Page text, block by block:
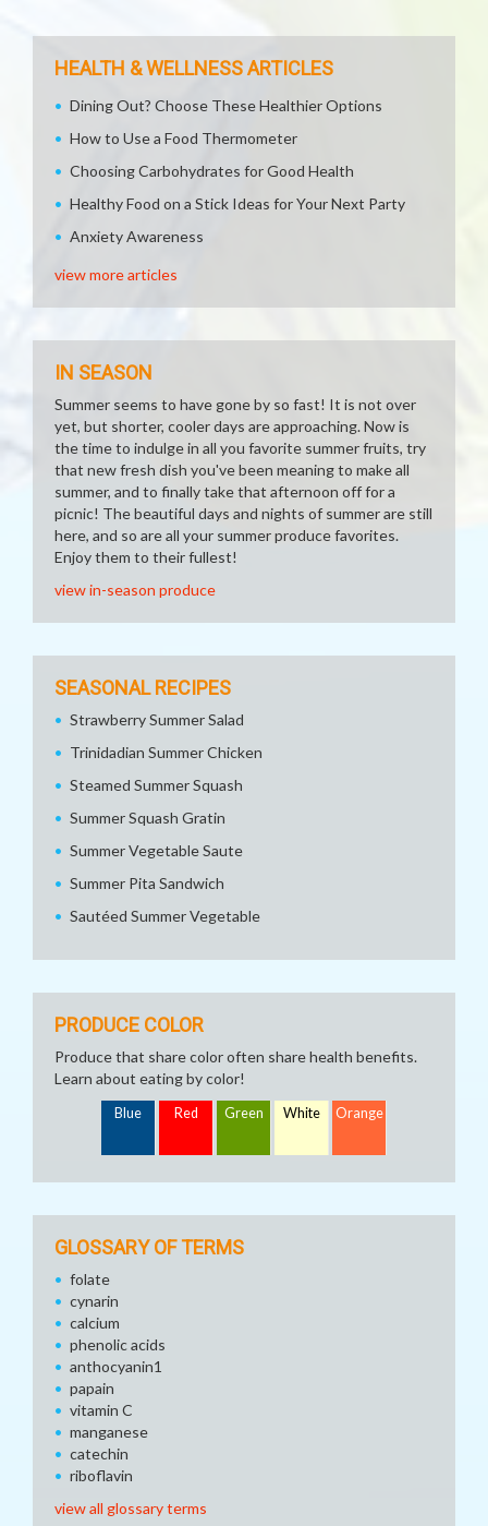
HEALTH & WELLNESS ARTICLES
Dining Out? Choose These Healthier Options
How to Use a Food Thermometer
Choosing Carbohydrates for Good Health
Healthy Food on a Stick Ideas for Your Next Party
Anxiety Awareness
view more articles
IN SEASON
Summer seems to have gone by so fast! It is not over
yet, but shorter, cooler days are approaching. Now is
the time to indulge in all you favorite summer fruits, try
that new fresh dish you've been meaning to make all
summer, and to finally take that afternoon off for a
picnic! The beautiful days and nights of summer are still
here, and so are all your summer produce favorites.
Enjoy them to their fullest!
view in-season produce
SEASONAL RECIPES
Strawberry Summer Salad
Trinidadian Summer Chicken
Steamed Summer Squash
Summer Squash Gratin
Summer Vegetable Saute
Summer Pita Sandwich
Sautéed Summer Vegetable
PRODUCE COLOR
Produce that share color often share health benefits.
Learn about eating by color!
Blue Red Green White Orange
GLOSSARY OF TERMS
folate
cynarin
calcium
phenolic acids
anthocyanin1
papain
vitamin C
manganese
catechin
riboflavin
view all glossary terms